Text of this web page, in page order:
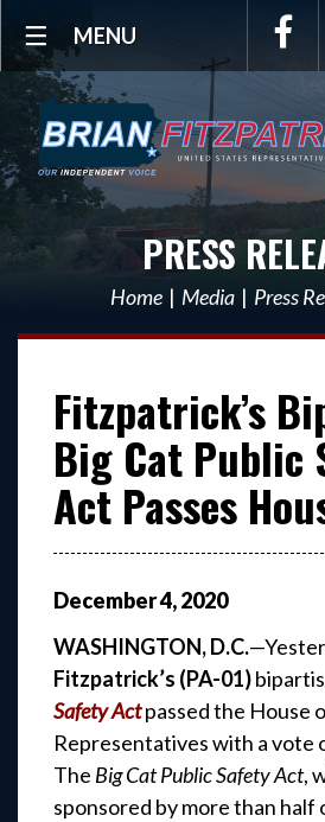
MENU
PRESS
Home Media Press
Fitzpatrick’s
Big Cat Public
Act Passes
December4,2020
WASHINGTON, D.C.
Fitzpatrick’s (PA-01)
Safety Actpassed the House
Representatives with a vote
The Big Cat Public Safety Act,
sponsored by more than half